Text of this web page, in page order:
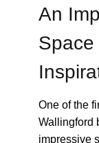
An
One of the
Wallingford
impressive